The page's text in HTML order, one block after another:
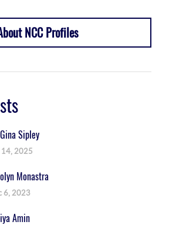
NCC Profiles
Sipley
14, 2025
Monastra
6, 2023
Amin